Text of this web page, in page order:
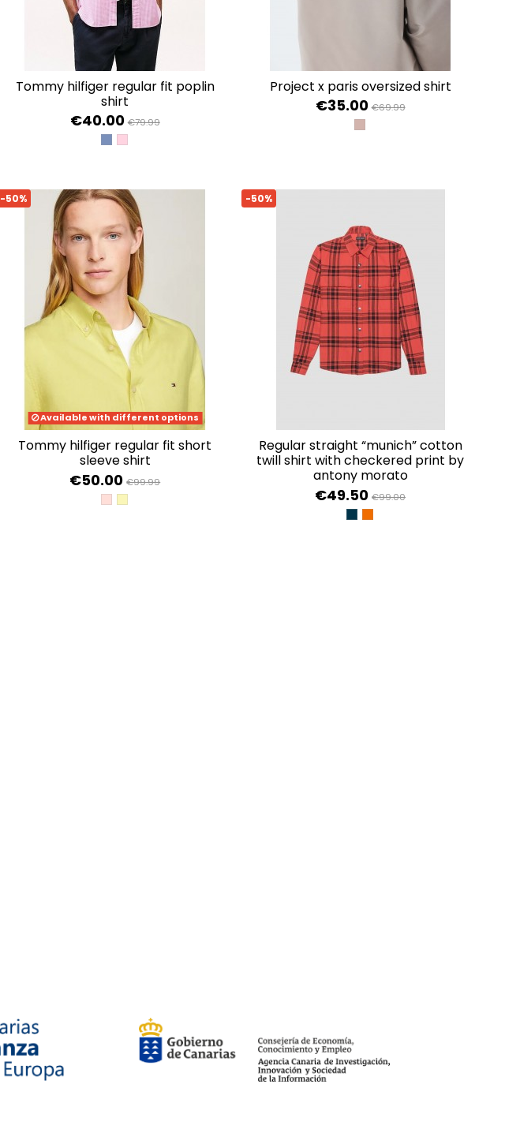
tommy hilfiger regular fit poplin
shirt
€40.00 €79.99
WEDGE BLUE / OPTIC WHITE
CLASSIC PINK / OPTIC WHITE
project x paris oversized shirt
€35.00 €69.99
TAUPE
-50%
Available with different options
tommy hilfiger regular fit short
sleeve shirt
€50.00 €99.99
PINK CRYSTAL
YELLOW TULIP
-50%
regular straight “munich” cotton
twill shirt with checkered print by
antony morato
€49.50 €99.00
INK BLUARANCIONE